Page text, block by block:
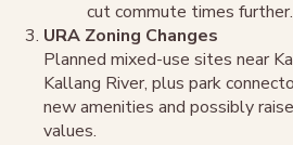
cut commute times further.
URA Zoning Changes
Planned mixed-use sites near
Kallang River, plus park
new amenities and possibly
values.